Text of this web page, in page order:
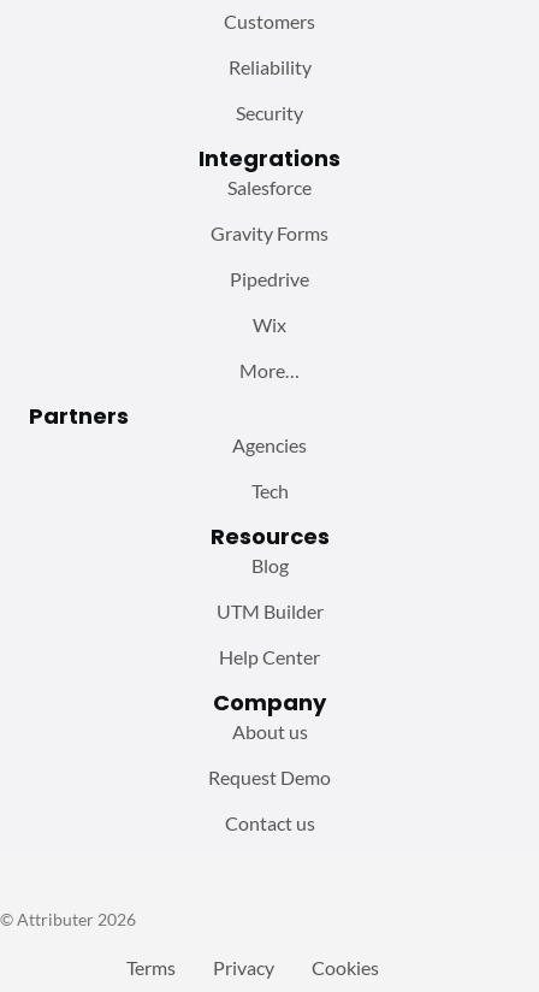
Customers
Reliability
Security
Integrations
Salesforce
Gravity Forms
Pipedrive
Wix
More…
Partners
Agencies
Tech
Resources
Blog
UTM Builder
Help Center
Company
About us
Request Demo
Contact us
© Attributer 2026
Terms Privacy Cookies